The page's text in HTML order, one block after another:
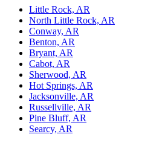
Little Rock, AR
North Little Rock, AR
Conway, AR
Benton, AR
Bryant, AR
Cabot, AR
Sherwood, AR
Hot Springs, AR
Jacksonville, AR
Russellville, AR
Pine Bluff, AR
Searcy, AR